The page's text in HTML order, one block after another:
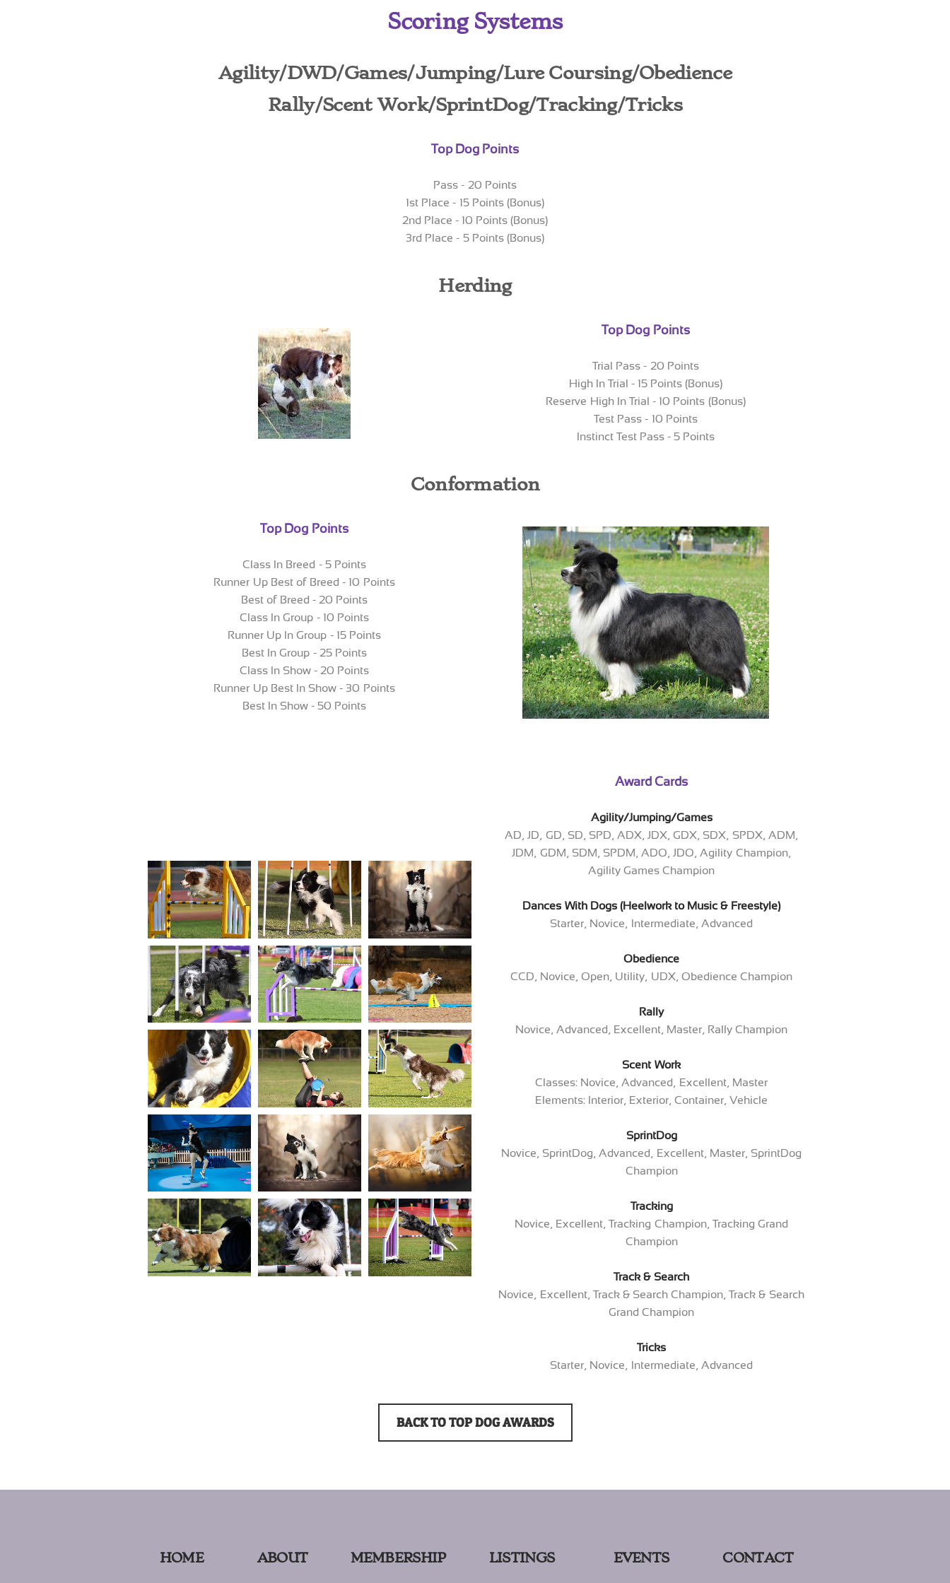
Scoring Systems
Agility/DWD/Games/Jumping/Lure Coursing/Obedience
​Rally/Scent Work/SprintDog/Tracking/Tricks
Top Dog Points
Pass - 20 Points
1st Place - 15 Points (Bonus)
2nd Place - 10 Points (Bonus)
3rd Place - 5 Points (Bonus)
Herding
Top Dog Points
Trial Pass - 20 Points
High In Trial - 15 Points (Bonus)
Reserve High In Trial - 10 Points (Bonus)
Test Pass - 10 Points
Instinct Test Pass - 5 Points
Conformation
Top Dog Points
Class In Breed - 5 Points
Runner Up Best of Breed - 10 Points
Best of Breed - 20 Points
Class In Group - 10 Points
Runner Up In Group - 15 Points
Best In Group - 25 Points
Class In Show - 20 Points
Runner Up Best In Show - 30 Points
Best In Show - 50 Points
Award Cards
Agility/Jumping/Games
AD, JD, GD, SD, SPD, ADX, JDX, GDX, SDX, SPDX, ADM,
JDM, GDM, SDM, SPDM, ADO, JDO, Agility Champion,
Agility Games Champion
Dances With Dogs (Heelwork to Music & Freestyle)
Starter, Novice, Intermediate, Advanced
Obedience
CCD, Novice, Open, Utility, UDX, Obedience Champion
Rally
Novice, Advanced, Excellent, Master, Rally Champion
Scent Work
Classes: Novice, Advanced, Excellent, Master
Elements: Interior, Exterior, Container, Vehicle
SprintDog
Novice, SprintDog, Advanced, Excellent, Master, SprintDog
Champion
Tracking
Novice, Excellent, Tracking Champion, Tracking Grand
Champion
Track & Search
Novice, Excellent, Track & Search Champion, Track & Search
Grand Champion
Tricks
Starter, Novice, Intermediate, Advanced
BACK TO TOP DOG AWARDS
HOME ABOUT MEMBERSHIP LISTINGS EVENTS CONTACT